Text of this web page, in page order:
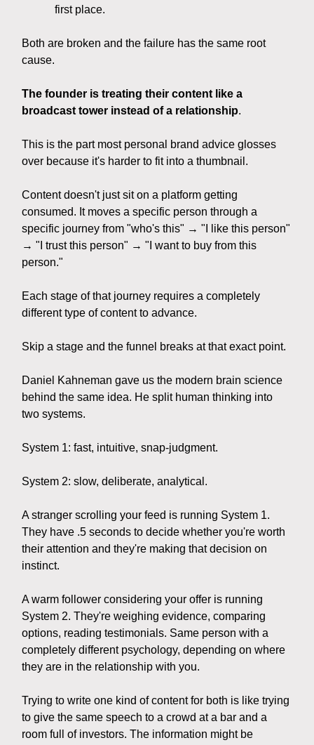
first place.
Both are broken and the failure has the same root
cause.
The founder is treating their content like a
broadcast tower instead of a relationship.
This is the part most personal brand advice glosses
over because it's harder to fit into a thumbnail.
Content doesn't just sit on a platform getting
consumed. It moves a specific person through a
specific journey from "who's this" → "I like this person"
→ "I trust this person" → "I want to buy from this
person."
Each stage of that journey requires a completely
different type of content to advance.
Skip a stage and the funnel breaks at that exact point.
Daniel Kahneman gave us the modern brain science
behind the same idea. He split human thinking into
two systems.
System 1: fast, intuitive, snap-judgment.
System 2: slow, deliberate, analytical.
A stranger scrolling your feed is running System 1.
They have .5 seconds to decide whether you're worth
their attention and they're making that decision on
instinct.
A warm follower considering your offer is running
System 2. They're weighing evidence, comparing
options, reading testimonials. Same person with a
completely different psychology, depending on where
they are in the relationship with you.
Trying to write one kind of content for both is like trying
to give the same speech to a crowd at a bar and a
room full of investors. The information might be